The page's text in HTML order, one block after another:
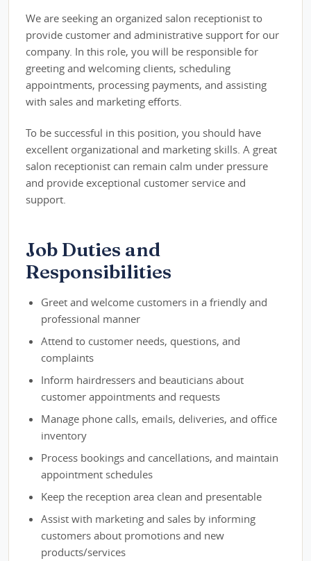
We are seeking an organized salon receptionist to
provide customer and administrative support for our
company. In this role, you will be responsible for
greeting and welcoming clients, scheduling
appointments, processing payments, and assisting
with sales and marketing efforts.
To be successful in this position, you should have
excellent organizational and marketing skills. A great
salon receptionist can remain calm under pressure
and provide exceptional customer service and
support.
Job Duties and
Responsibilities
Greet and welcome customers in a friendly and
professional manner
Attend to customer needs, questions, and
complaints
Inform hairdressers and beauticians about
customer appointments and requests
Manage phone calls, emails, deliveries, and office
inventory
Process bookings and cancellations, and maintain
appointment schedules
Keep the reception area clean and presentable
Assist with marketing and sales by informing
customers about promotions and new
products/services